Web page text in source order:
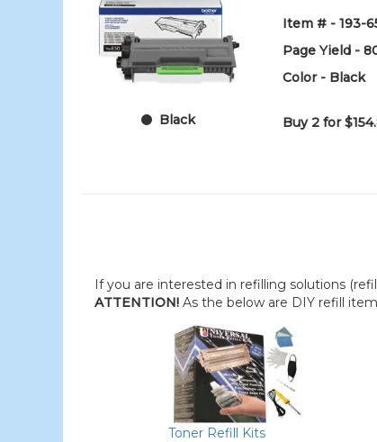
Black
Item # - 193-
Page Yield -
Color - Black
Buy 2 for
If you are interested in refilling solutions
ATTENTION! As the below are DIY refill
Toner Refill Kits